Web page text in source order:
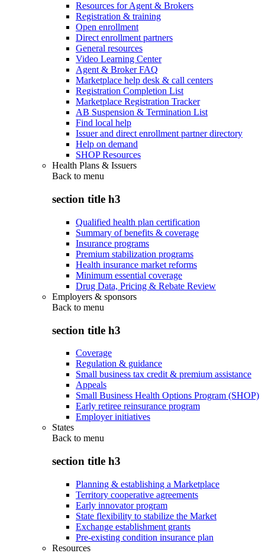
Resources for Agent & Brokers
Registration & training
Open enrollment
Direct enrollment partners
General resources
Video Learning Center
Agent & Broker FAQ
Marketplace help desk & call centers
Registration Completion List
Marketplace Registration Tracker
AB Suspension & Termination List
Find local help
Issuer and direct enrollment partner directory
Help on demand
SHOP Resources
Health Plans & Issuers
Back to menu
section title h3
Qualified health plan certification
Summary of benefits & coverage
Insurance programs
Premium stabilization programs
Health insurance market reforms
Minimum essential coverage
Drug Data, Pricing & Rebate Review
Employers & sponsors
Back to menu
section title h3
Coverage
Regulation & guidance
Small business tax credit & premium assistance
Appeals
Small Business Health Options Program (SHOP)
Early retiree reinsurance program
Employer initiatives
States
Back to menu
section title h3
Planning & establishing a Marketplace
Territory cooperative agreements
Early innovator program
State flexibility to stabilize the Market
Exchange establishment grants
Pre-existing condition insurance plan
Resources